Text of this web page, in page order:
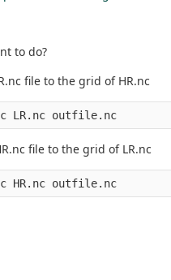
to do?
file to the grid of HR.nc
file to the grid of LR.nc